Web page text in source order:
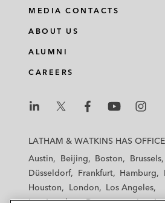
MEDIA CONTACTS
ABOUT US
ALUMNI
CAREERS
a
a
h
a
h
a
a
m
LATHAM & WATKINS HAS
Austin
Beijing Boston Brussels
Düsseldorf
Frankfurt Hamburg
Houston
London
Los Angeles